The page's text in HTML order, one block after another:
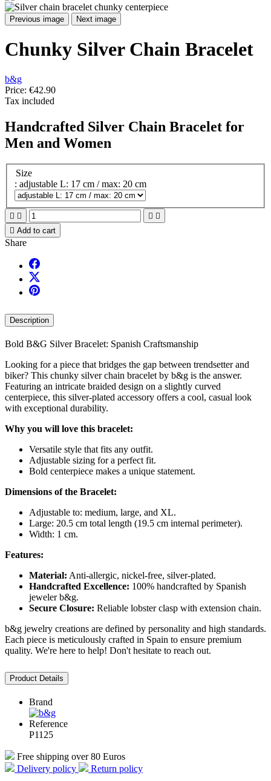
Previous image Next image
Chunky Silver Chain Bracelet
b&g
Price: €42.90
Tax included
Handcrafted Silver Chain Bracelet for
Men and Women
Size
: adjustable L: 17 cm / max: 20 cm
   
 Add to cart
Share
Description
Bold B&G Silver Bracelet: Spanish Craftsmanship
Looking for a piece that bridges the gap between trendsetter and
biker? This chunky silver chain bracelet by b&g is the answer.
Featuring an intricate braided design on a slightly curved
centerpiece, this silver-plated accessory offers a cool, casual look
with exceptional durability.
Why you will love this bracelet:
Versatile style that fits any outfit.
Adjustable sizing for a perfect fit.
Bold centerpiece makes a unique statement.
Dimensions of the Bracelet:
Adjustable to: medium, large, and XL.
Large: 20.5 cm total length (19.5 cm internal perimeter).
Width: 1 cm.
Features:
Material: Anti-allergic, nickel-free, silver-plated.
Handcrafted Excellence: 100% handcrafted by Spanish
jeweler b&g.
Secure Closure: Reliable lobster clasp with extension chain.
b&g jewelry creations are defined by personality and high standards.
Each piece is meticulously crafted in Spain to ensure premium
quality. We're here to help! Don't hesitate to reach out.
Product Details
Brand
Reference
P1125
Free shipping over 80 Euros
Delivery policy
Return policy